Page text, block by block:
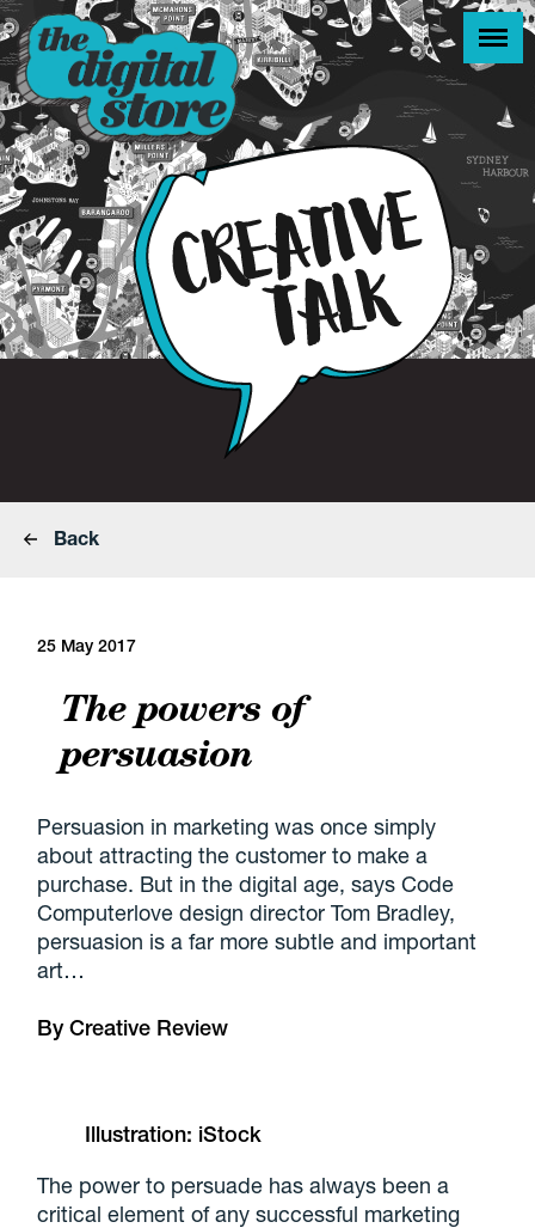
Back
25 May 2017
The powers of
persuasion
Persuasion in marketing was once simply
about attracting the customer to make a
purchase. But in the digital age, says Code
Computerlove design director Tom Bradley,
persuasion is a far more subtle and important
art…
ByCreative Review
Illustration: iStock
The power to persuade has always been a
critical element of any successful marketing